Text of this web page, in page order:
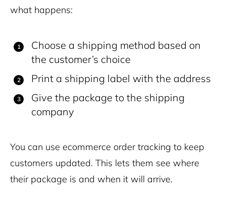
what happens:
Choose a shipping method based on
the customer’s choice
Print a shipping label with the address
Give the package to the shipping
company
You can use ecommerce order tracking to keep
customers updated. This lets them see where
their package is and when it will arrive.